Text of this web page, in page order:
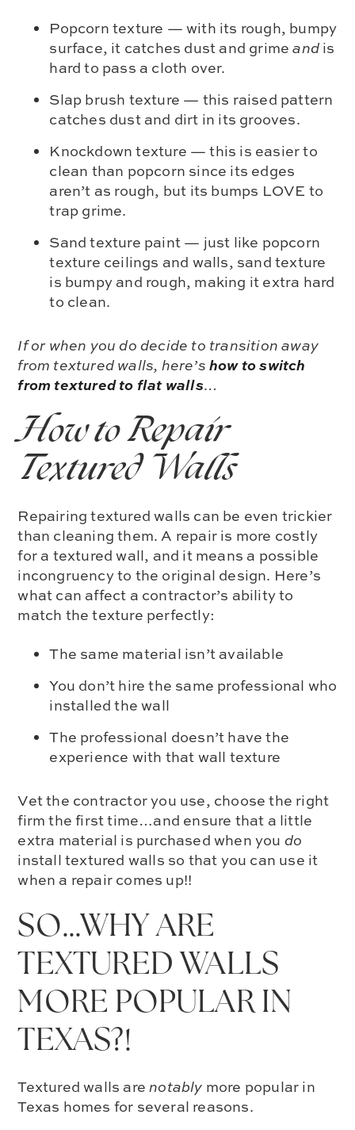
Popcorn texture — with its rough, bumpy
surface, it catches dust and grimeand is
hard to pass a cloth over.
Slap brush texture — this raised pattern
catches dust and dirt in its grooves.
Knockdown texture — this is easier to
clean than popcorn since its edges
aren’t as rough, but its bumps LOVE to
trap grime.
Sand texture paint — just like popcorn
texture ceilings and walls, sand texture
is bumpy and rough, making it extra hard
to clean.
If or when you do decide to transition away
from textured walls, here’s how to switch
from textured to flat walls…
How to Repair
Textured Walls
Repairing textured walls can be even trickier
than cleaning them. A repair is more costly
for a textured wall, and it means a possible
incongruency to the original design. Here’s
what can affect a contractor’s ability to
match the texture perfectly:
The same material isn’t available
You don’t hire the same professional who
installed the wall
The professional doesn’t have the
experience with that wall texture
Vet the contractor you use, choose the right
firm the first time…and ensure that a little
extra material is purchased when you do
install textured walls so that you can use it
when a repair comes up!!
SO…WHY ARE
TEXTURED WALLS
MORE POPULAR IN
TEXAS?!
Textured walls arenotably more popular in
Texas homes for several reasons.